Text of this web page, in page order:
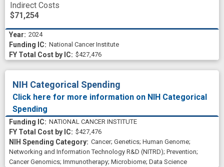
Indirect Costs
$71,254
2024
National Cancer Institute
$427,476
NIH Categorical Spending
Click here for more information on NIH Categorical
Spending
NATIONAL CANCER INSTITUTE
$427,476
Cancer; Genetics; Human Genome;
Networking and Information Technology R&D (NITRD); Prevention;
Cancer Genomics; Immunotherapy; Microbiome; Data Science